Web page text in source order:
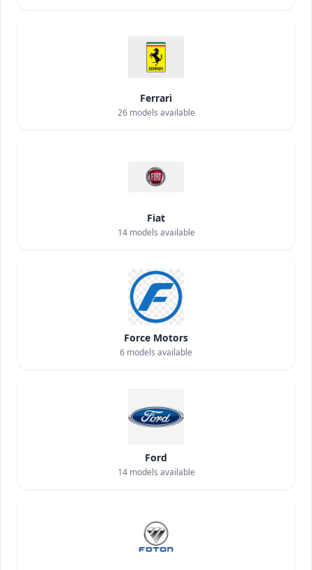
Ferrari
26models available
Fiat
14models available
Force Motors
6 models available
Ford
14models available